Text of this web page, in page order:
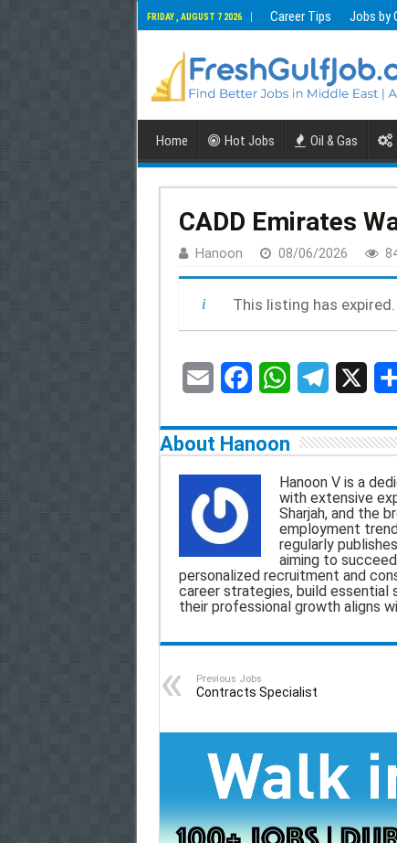
FRIDAY , AUGUST 7 2026 Career Tips Jobs by
Home Hot Jobs Oil & Gas
CADD Emirates
Hanoon 08/06/2026
This listing has expired.
m
a
a
c
e
b
o
h
a
p
e
e
g
r
a
h
r
e
About Hanoon
Hanoon V is a
with extensive
Sharjah, and the
employment
regularly
aiming to
personalized recruitment and
career strategies, build essential
their professional growth aligns
Previous Jobs
Contracts Specialist